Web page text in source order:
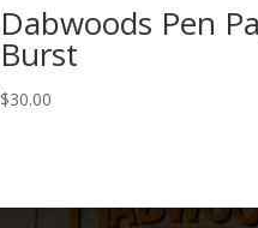
Dabwoods Pen
Burst
$30.00